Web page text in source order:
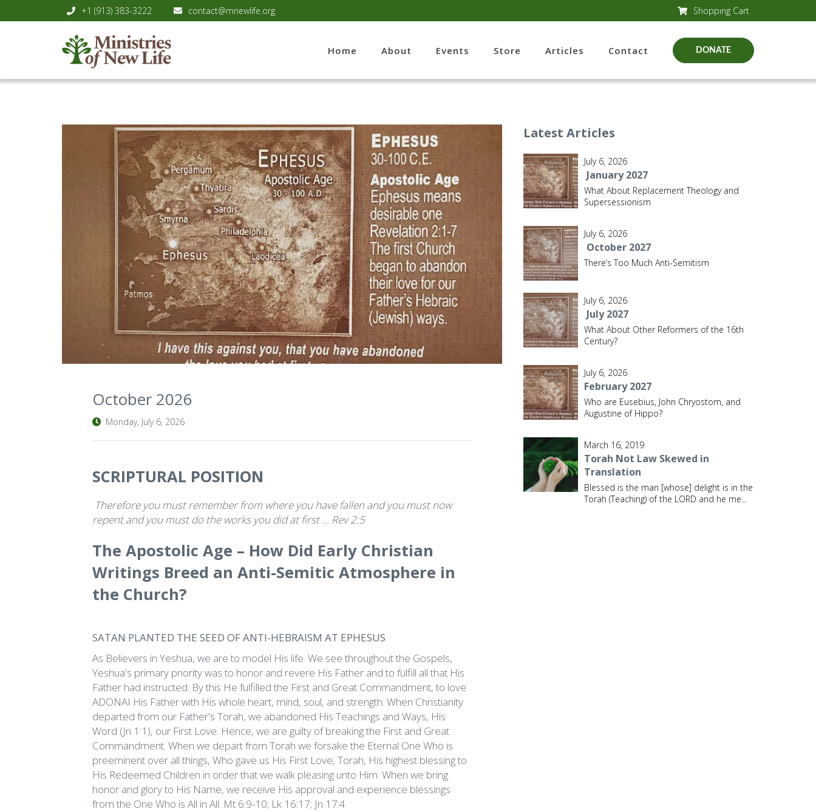
+1 (913) 383-3222 contact@mnewlife.org Shopping Cart
Home About Events Store Articles Contact DONATE
October 2026
Monday, July 6, 2026
SCRIPTURAL POSITION
Therefore you must remember from where you have fallen and you must now
repent and you must do the works you did at first ... Rev 2:5
The Apostolic Age – How Did Early Christian
Writings Breed an Anti-Semitic Atmosphere in
the Church?
SATAN PLANTED THE SEED OF ANTI-HEBRAISM AT EPHESUS
As Believers in Yeshua, we are to model His life. We see throughout the Gospels,
Yeshua's primary priority was to honor and revere His Father and to fulfill all that His
Father had instructed. By this He fulfilled the First and Great Commandment, to love
ADONAI His Father with His whole heart, mind, soul, and strength. When Christianity
departed from our Father's Torah, we abandoned His Teachings and Ways, His
Word (Jn 1:1), our First Love. Hence, we are guilty of breaking the First and Great
Commandment. When we depart from Torah we forsake the Eternal One Who is
preeminent over all things, Who gave us His First Love, Torah, His highest blessing to
His Redeemed Children in order that we walk pleasing unto Him. When we bring
honor and glory to His Name, we receive His approval and experience blessings
from the One Who is All in All. Mt 6:9-10; Lk 16:17; Jn 17:4
Latest Articles
July 6, 2026
January 2027
What About Replacement Theology and
Supersessionism
July 6, 2026
October 2027
There’s Too Much Anti-Semitism
July 6, 2026
July 2027
What About Other Reformers of the 16th
Century?
July 6, 2026
February 2027
Who are Eusebius, John Chryostom, and
Augustine of Hippo?
March 16, 2019
Torah Not Law Skewed in
Translation
Blessed is the man [whose] delight is in the
Torah (Teaching) of the LORD and he me...